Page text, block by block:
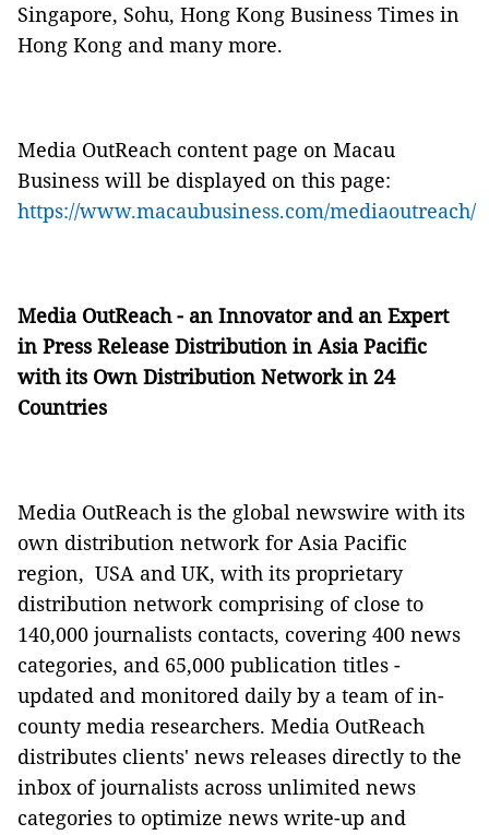
Singapore, Sohu, Hong Kong Business Times in
Hong Kong and many more.
Media OutReach content page on Macau
Business will be displayed on this page:
https://www.macaubusiness.com/mediaoutreach/
Media OutReach - an Innovator and an Expert
in Press Release Distribution in Asia Pacific
with its Own Distribution Network in 24
Countries
Media OutReach is the global newswire with its
own distribution network for Asia Pacific
region, USA and UK, with its proprietary
distribution network comprising of close to
140,000 journalists contacts, covering 400 news
categories, and 65,000 publication titles -
updated and monitored daily by a team of in-
county media researchers. Media OutReach
distributes clients' news releases directly to the
inbox of journalists across unlimited news
categories to optimize news write-up and